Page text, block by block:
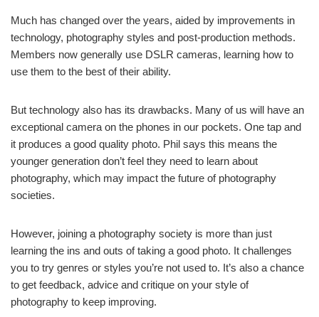
Much has changed over the years, aided by improvements in
technology, photography styles and post-production methods.
Members now generally use DSLR cameras, learning how to
use them to the best of their ability.
But technology also has its drawbacks. Many of us will have an
exceptional camera on the phones in our pockets. One tap and
it produces a good quality photo. Phil says this means the
younger generation don’t feel they need to learn about
photography, which may impact the future of photography
societies.
However, joining a photography society is more than just
learning the ins and outs of taking a good photo. It challenges
you to try genres or styles you’re not used to. It’s also a chance
to get feedback, advice and critique on your style of
photography to keep improving.